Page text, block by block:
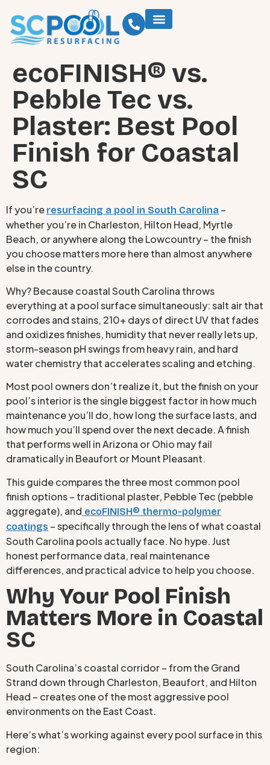
ecoFINISH® vs.
Pebble Tec vs.
Plaster: Best Pool
Finish for Coastal
SC
If you’re resurfacing a pool in South Carolina –
whether you’re in Charleston, Hilton Head, Myrtle
Beach, or anywhere along the Lowcountry – the finish
you choose matters more here than almost anywhere
else in the country.
Why? Because coastal South Carolina throws
everything at a pool surface simultaneously: salt air that
corrodes and stains, 210+ days of direct UV that fades
and oxidizes finishes, humidity that never really lets up,
storm-season pH swings from heavy rain, and hard
water chemistry that accelerates scaling and etching.
Most pool owners don’t realize it, but the finish on your
pool’s interior is the single biggest factor in how much
maintenance you’ll do, how long the surface lasts, and
how much you’ll spend over the next decade. A finish
that performs well in Arizona or Ohio may fail
dramatically in Beaufort or Mount Pleasant.
This guide compares the three most common pool
finish options – traditional plaster, Pebble Tec (pebble
aggregate), and ecoFINISH® thermo-polymer
coatings – specifically through the lens of what coastal
South Carolina pools actually face. No hype. Just
honest performance data, real maintenance
differences, and practical advice to help you choose.
Why Your Pool Finish
Matters More in Coastal
SC
South Carolina’s coastal corridor – from the Grand
Strand down through Charleston, Beaufort, and Hilton
Head – creates one of the most aggressive pool
environments on the East Coast.
Here’s what’s working against every pool surface in this
region: